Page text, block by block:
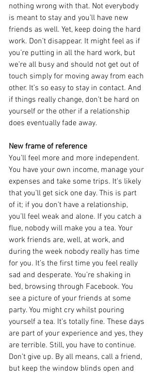
nothing wrong with that. Not everybody
is meant to stay and you’ll have new
friends as well. Yet, keep doing the hard
work. Don’t disappear. It might feel as if
you’re putting in all the hard work, but
we’re all busy and should not get out of
touch simply for moving away from each
other. It’s so easy to stay in contact. And
if things really change, don’t be hard on
yourself or the other if a relationship
does eventually fade away.
New frame of reference
You’ll feel more and more independent.
You have your own income, manage your
expenses and take some trips. It's likely
that you’ll get sick one day. This is part
of it; if you don’t have a relationship,
you’ll feel weak and alone. If you catch a
flue, nobody will make you a tea. Your
work friends are, well, at work, and
during the week nobody really has time
for you. It’s the first time you feel really
sad and desperate. You’re shaking in
bed, browsing through Facebook. You
see a picture of your friends at some
party. You might cry whilst pouring
yourself a tea. It’s totally fine. These days
are part of your experience and yes, they
are terrible. Still, you have to continue.
Don’t give up. By all means, call a friend,
but keep the window blinds open and